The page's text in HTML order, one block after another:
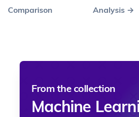
Comparison
Analysis →
From the collection
Machine